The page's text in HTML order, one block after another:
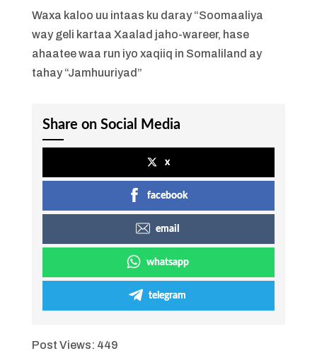
Waxa kaloo uu intaas ku daray “Soomaaliya
way geli kartaa Xaalad jaho-wareer, hase
ahaatee waa run iyo xaqiiq in Somaliland ay
tahay “Jamhuuriyad”
Share on Social Media
x
facebook
email
whatsapp
telegram
Post Views: 449